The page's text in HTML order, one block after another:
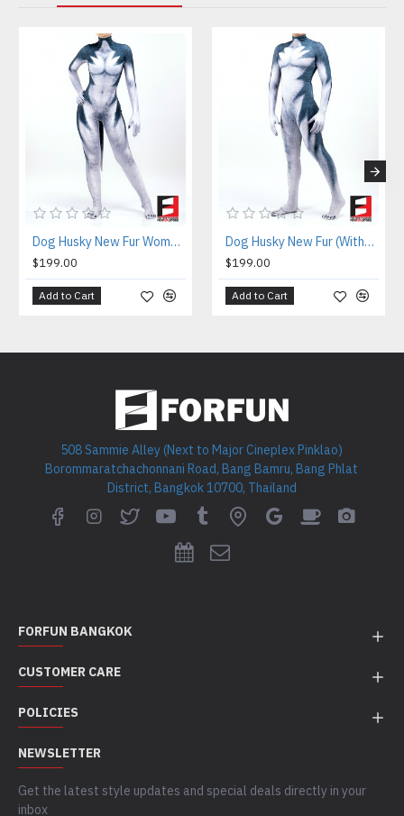
Dog Husky New Fur Women PETSUIT D003BW
$199.00
Add to Cart
Dog Husky New Fur (Without Abs) PETSUIT D003BMB
$199.00
Add to Cart
508 Sammie Alley (Next to Major Cineplex Pinklao)
Borommaratchachonnani Road, Bang Bamru, Bang Phlat
District, Bangkok 10700, Thailand
FORFUN BANGKOK
CUSTOMER CARE
POLICIES
NEWSLETTER
Get the latest style updates and special deals directly in your
inbox